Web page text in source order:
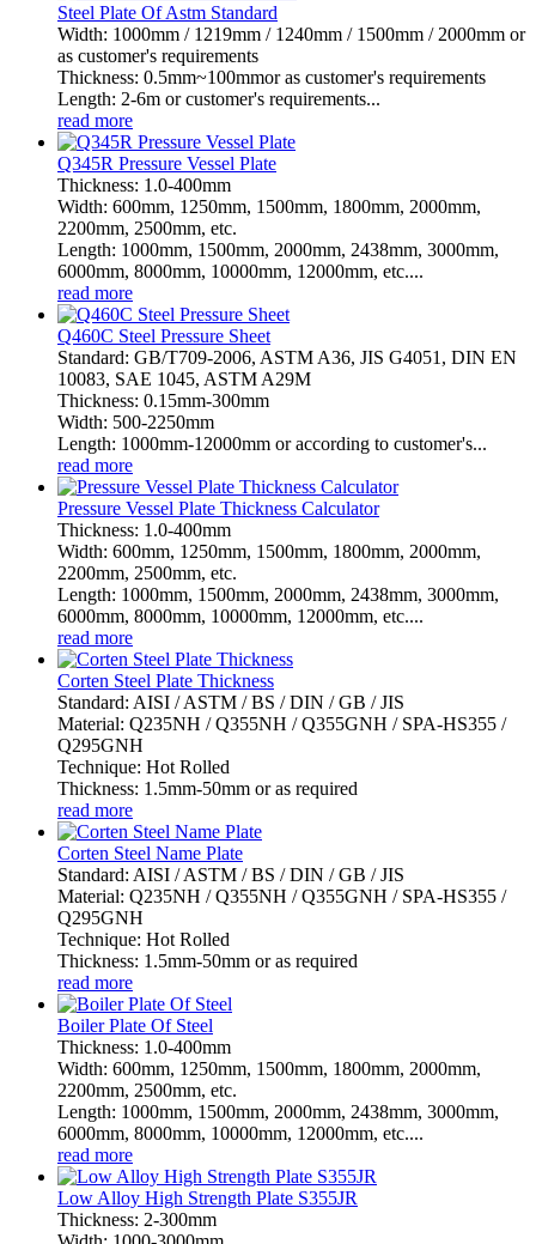
Steel Plate Of Astm Standard
Width: 1000mm / 1219mm / 1240mm / 1500mm / 2000mm or
as customer's requirements
Thickness: 0.5mm~100mmor as customer's requirements
Length: 2-6m or customer's requirements...
read more
Q345R Pressure Vessel Plate
Thickness: 1.0-400mm
Width: 600mm, 1250mm, 1500mm, 1800mm, 2000mm,
2200mm, 2500mm, etc.
Length: 1000mm, 1500mm, 2000mm, 2438mm, 3000mm,
6000mm, 8000mm, 10000mm, 12000mm, etc....
read more
Q460C Steel Pressure Sheet
Standard: GB/T709-2006, ASTM A36, JIS G4051, DIN EN
10083, SAE 1045, ASTM A29M
Thickness: 0.15mm-300mm
Width: 500-2250mm
Length: 1000mm-12000mm or according to customer's...
read more
Pressure Vessel Plate Thickness Calculator
Thickness: 1.0-400mm
Width: 600mm, 1250mm, 1500mm, 1800mm, 2000mm,
2200mm, 2500mm, etc.
Length: 1000mm, 1500mm, 2000mm, 2438mm, 3000mm,
6000mm, 8000mm, 10000mm, 12000mm, etc....
read more
Corten Steel Plate Thickness
Standard: AISI / ASTM / BS / DIN / GB / JIS
Material: Q235NH / Q355NH / Q355GNH / SPA-HS355 /
Q295GNH
Technique: Hot Rolled
Thickness: 1.5mm-50mm or as required
read more
Corten Steel Name Plate
Standard: AISI / ASTM / BS / DIN / GB / JIS
Material: Q235NH / Q355NH / Q355GNH / SPA-HS355 /
Q295GNH
Technique: Hot Rolled
Thickness: 1.5mm-50mm or as required
read more
Boiler Plate Of Steel
Thickness: 1.0-400mm
Width: 600mm, 1250mm, 1500mm, 1800mm, 2000mm,
2200mm, 2500mm, etc.
Length: 1000mm, 1500mm, 2000mm, 2438mm, 3000mm,
6000mm, 8000mm, 10000mm, 12000mm, etc....
read more
Low Alloy High Strength Plate S355JR
Thickness: 2-300mm